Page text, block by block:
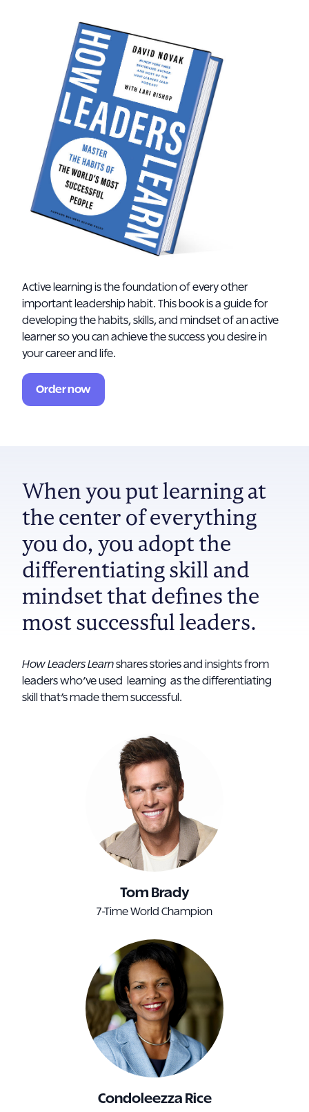
Active learning is the foundation of every other
important leadership habit. This book is a guide for
developing the habits, skills, and mindset of an active
learner so you can achieve the success you desire in
your career and life.
Order now
When you put learning at
the center of everything
you do, you adopt the
differentiating skill and
mindset that defines the
most successful leaders.
How Leaders Learnshares stories and insights from
leaders who’ve used learning as the differentiating
skill that’s made them successful.
Tom Brady
7-Time World Champion
Condoleezza Rice